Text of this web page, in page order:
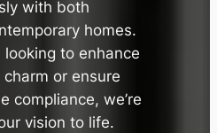
with both
homes.
looking to enhance
charm or ensure
compliance, we’re
vision to life.